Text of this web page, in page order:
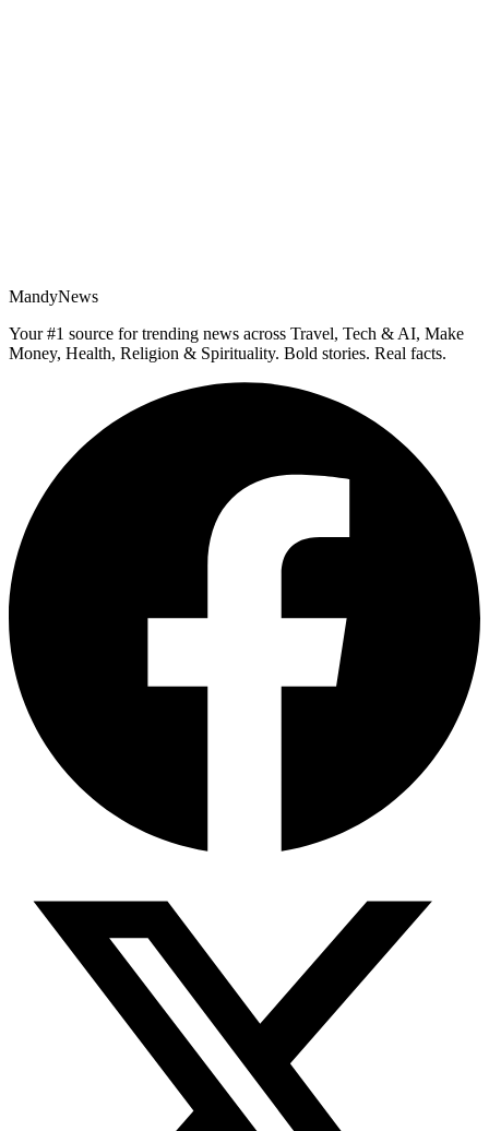
MandyNews
Your #1 source for trending news across Travel, Tech & AI, Make
Money, Health, Religion & Spirituality. Bold stories. Real facts.